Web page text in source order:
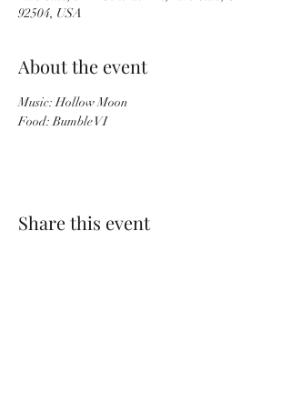
92504, USA
About the event
Music: Hollow Moon
Food: Bumble VI
Share this event